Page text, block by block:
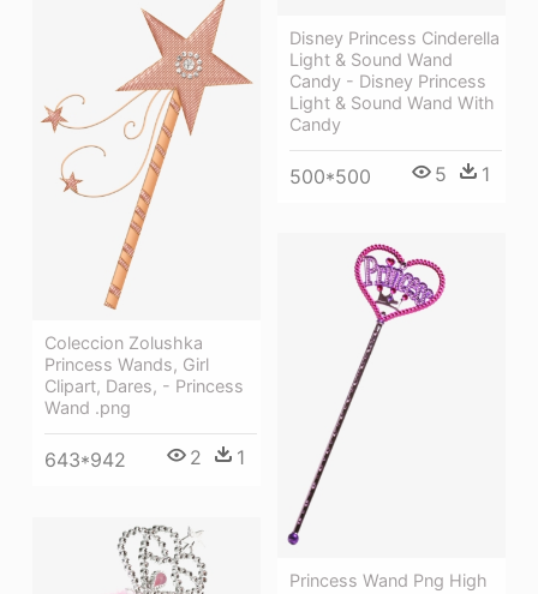
Disney Princess Cinderella
Light & Sound Wand
Candy - Disney Princess
Light & Sound Wand With
Candy
500*500 5 1
Coleccion Zolushka
Princess Wands, Girl
Clipart, Dares, - Princess
Wand .png
643*942 2 1
Princess Wand Png High